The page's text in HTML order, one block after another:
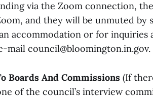
via the Zoom connection,
and they will be unmuted by
accommodation or for inquiries
mail council@bloomington.in.gov.
Boards And Commissions (If
of the council’s interview